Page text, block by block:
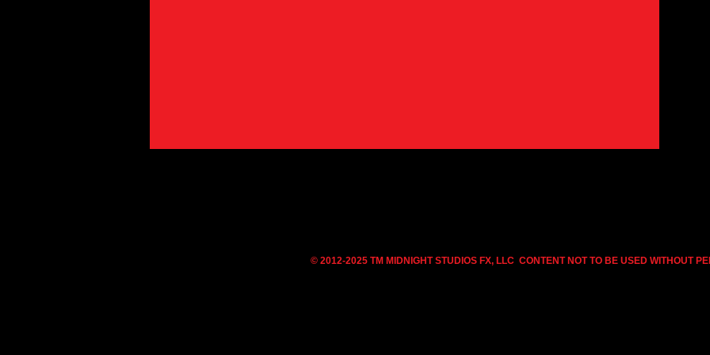
© 2012-2025 TM MIDNIGHT STUDIOS FX, LLC CONTENT NOT TO BE USED WITHOUT